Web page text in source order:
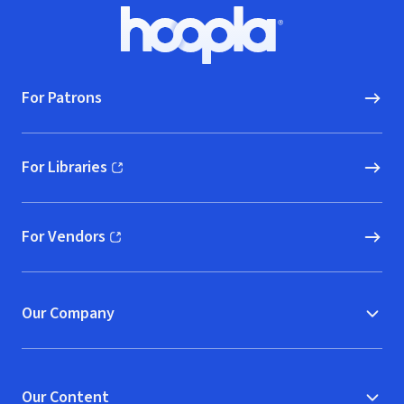
Hoopla logo, Go to homepage
For Patrons
For Libraries
(opens in new window)
For Vendors
(opens in new window)
Our Company
Our Content